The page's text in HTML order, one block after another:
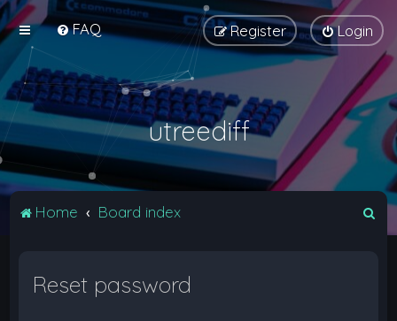
FAQ Login
Register
utreediff
Home Board index
Reset password